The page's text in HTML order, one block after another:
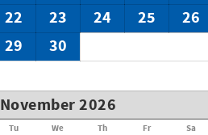
22 23 24 25
26
29 30
November 2026
Tu We Th Fr Sa